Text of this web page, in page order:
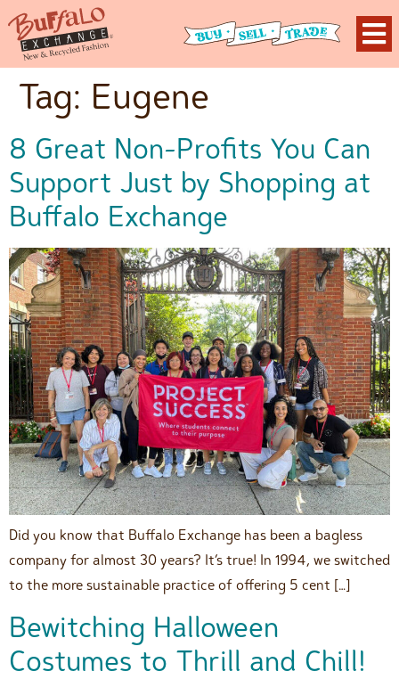
Tag: Eugene
8 Great Non-Profits You Can
Support Just by Shopping at
Buffalo Exchange
Did you know that Buffalo Exchange has been a bagless
company for almost 30 years? It’s true! In 1994, we switched
to the more sustainable practice of offering 5 cent […]
Bewitching Halloween
Costumes to Thrill and Chill!